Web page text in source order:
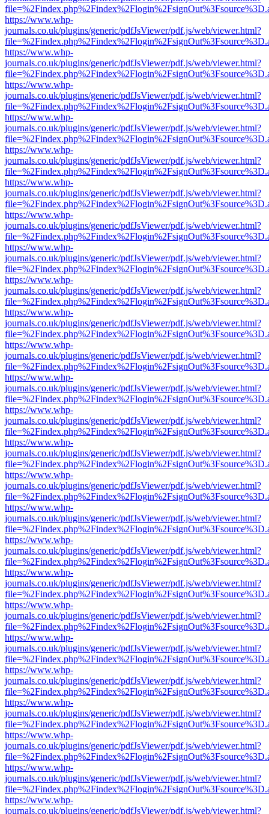
https://www.whp-
journals.co.uk/plugins/generic/pdfJsViewer/pdf.js/web/viewer.html?
https://www.whp-
journals.co.uk/plugins/generic/pdfJsViewer/pdf.js/web/viewer.html?
https://www.whp-
journals.co.uk/plugins/generic/pdfJsViewer/pdf.js/web/viewer.html?
https://www.whp-
journals.co.uk/plugins/generic/pdfJsViewer/pdf.js/web/viewer.html?
https://www.whp-
journals.co.uk/plugins/generic/pdfJsViewer/pdf.js/web/viewer.html?
https://www.whp-
journals.co.uk/plugins/generic/pdfJsViewer/pdf.js/web/viewer.html?
https://www.whp-
journals.co.uk/plugins/generic/pdfJsViewer/pdf.js/web/viewer.html?
https://www.whp-
journals.co.uk/plugins/generic/pdfJsViewer/pdf.js/web/viewer.html?
https://www.whp-
journals.co.uk/plugins/generic/pdfJsViewer/pdf.js/web/viewer.html?
https://www.whp-
journals.co.uk/plugins/generic/pdfJsViewer/pdf.js/web/viewer.html?
https://www.whp-
journals.co.uk/plugins/generic/pdfJsViewer/pdf.js/web/viewer.html?
https://www.whp-
journals.co.uk/plugins/generic/pdfJsViewer/pdf.js/web/viewer.html?
https://www.whp-
journals.co.uk/plugins/generic/pdfJsViewer/pdf.js/web/viewer.html?
https://www.whp-
journals.co.uk/plugins/generic/pdfJsViewer/pdf.js/web/viewer.html?
https://www.whp-
journals.co.uk/plugins/generic/pdfJsViewer/pdf.js/web/viewer.html?
https://www.whp-
journals.co.uk/plugins/generic/pdfJsViewer/pdf.js/web/viewer.html?
https://www.whp-
journals.co.uk/plugins/generic/pdfJsViewer/pdf.js/web/viewer.html?
https://www.whp-
journals.co.uk/plugins/generic/pdfJsViewer/pdf.js/web/viewer.html?
https://www.whp-
journals.co.uk/plugins/generic/pdfJsViewer/pdf.js/web/viewer.html?
https://www.whp-
journals.co.uk/plugins/generic/pdfJsViewer/pdf.js/web/viewer.html?
https://www.whp-
journals.co.uk/plugins/generic/pdfJsViewer/pdf.js/web/viewer.html?
https://www.whp-
journals.co.uk/plugins/generic/pdfJsViewer/pdf.js/web/viewer.html?
https://www.whp-
journals.co.uk/plugins/generic/pdfJsViewer/pdf.js/web/viewer.html?
https://www.whp-
journals.co.uk/plugins/generic/pdfJsViewer/pdf.js/web/viewer.html?
https://www.whp-
journals.co.uk/plugins/generic/pdfJsViewer/pdf.js/web/viewer.html?